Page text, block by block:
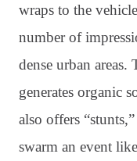
wraps to the
number of
dense urban
generates organic
also offers
swarm an event